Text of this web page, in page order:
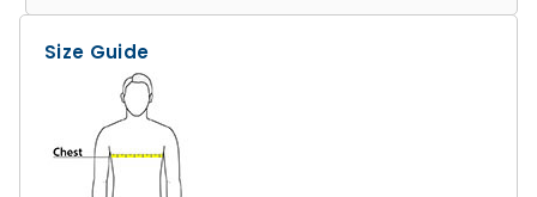
Size Guide